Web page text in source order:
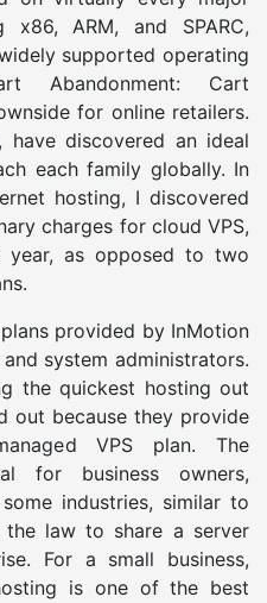
x86, ARM, and SPARC,
supported operating
Abandonment: Cart
for online retailers.
have discovered an ideal
each family globally. In
hosting, I discovered
charges for cloud VPS,
as opposed to two
provided by InMotion
system administrators.
the quickest hosting out
out because they provide
VPS plan. The
for business owners,
industries, similar to
law to share a server
For a small business,
is one of the best